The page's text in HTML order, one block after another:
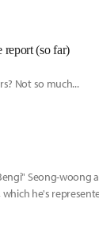
(so far)
Not so much...
Seong-woong
he's